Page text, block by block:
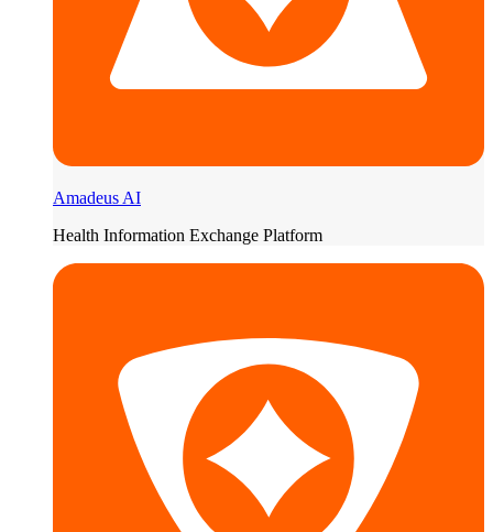
Amadeus AI
Health Information Exchange Platform